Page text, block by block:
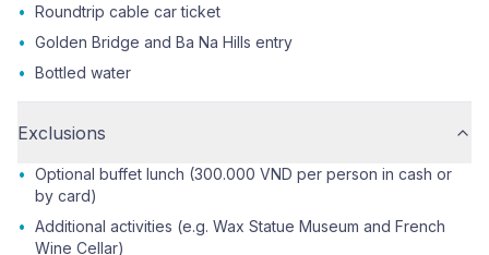
• Roundtrip cable car ticket
• Golden Bridge and Ba Na Hills entry
• Bottled water
Exclusions
• Optional buffet lunch (300.000 VND per person in cash or
by card)
• Additional activities (e.g. Wax Statue Museum and French
Wine Cellar)